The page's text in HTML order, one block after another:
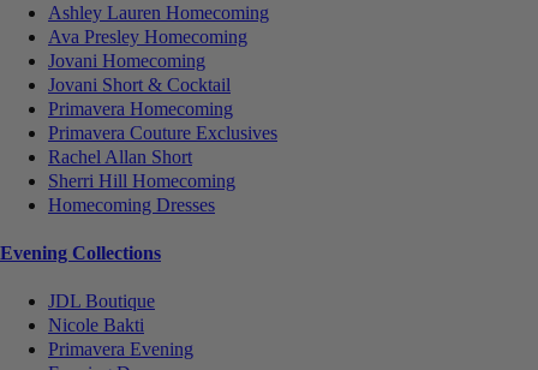
Ashley Lauren Homecoming
Ava Presley Homecoming
Jovani Homecoming
Jovani Short & Cocktail
Primavera Homecoming
Primavera Couture Exclusives
Rachel Allan Short
Sherri Hill Homecoming
Homecoming Dresses
Evening Collections
JDL Boutique
Nicole Bakti
Primavera Evening